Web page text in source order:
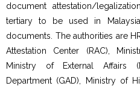
document attestation/
tertiary to be used in
documents. The authorities are
Attestation Center (RAC),
Ministry of External Affairs
Department (GAD), Ministry of